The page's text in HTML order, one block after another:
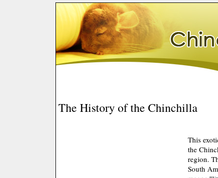
The History of the Chinchilla
This
the
region.
South